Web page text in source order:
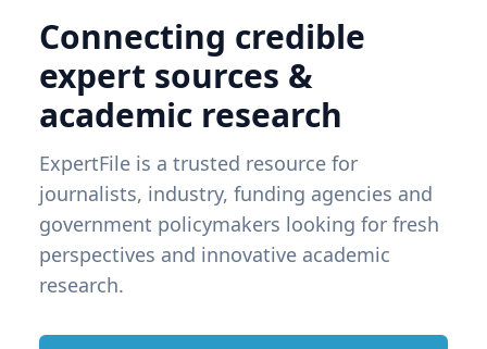
Connecting credible
expert sources &
academic research
ExpertFile is a trusted resource for
journalists, industry, funding agencies and
government policymakers looking for fresh
perspectives and innovative academic
research.